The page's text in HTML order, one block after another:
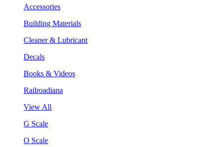
Accessories
Building Materials
Cleaner & Lubricant
Decals
Books & Videos
Railroadiana
View All
G Scale
O Scale